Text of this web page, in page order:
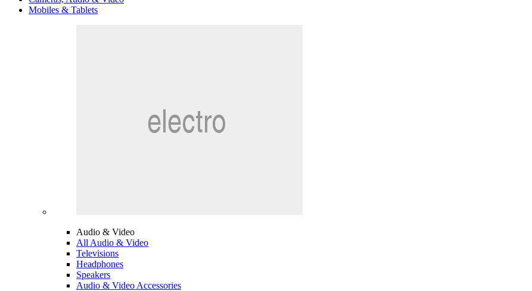
Mobiles & Tablets
Audio & Video
All Audio & Video
Televisions
Headphones
Speakers
Audio & Video Accessories